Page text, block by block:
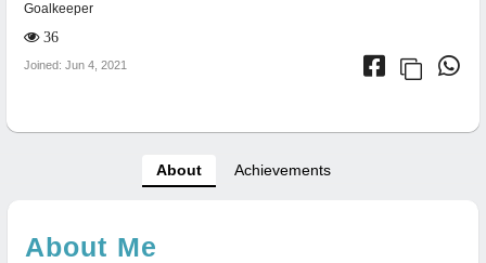
Goalkeeper
36
Joined: Jun 4, 2021
About Achievements
About Me